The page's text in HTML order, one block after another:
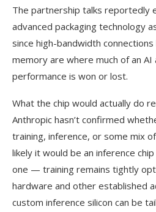
The partnership talks reportedly
advanced packaging technology
since high-bandwidth
memory are where much of an AI
performance is won or lost.
What the chip would actually do
Anthropic hasn’t confirmed
training, inference, or some mix
likely it would be an inference
one — training remains tightly
hardware and other established
custom inference silicon can be